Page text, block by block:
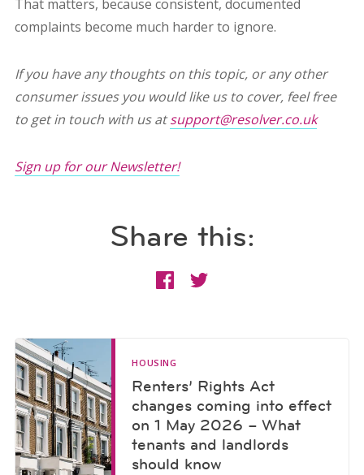
That matters, because consistent, documented
complaints become much harder to ignore.
If you have any thoughts on this topic, or any other
consumer issues you would like us to cover, feel free
to get in touch with us atsupport@resolver.co.uk
Sign up for our Newsletter!
Share this:
HOUSING
Renters’ Rights Act
changes coming into effect
on 1 May 2026 – What
tenants and landlords
should know